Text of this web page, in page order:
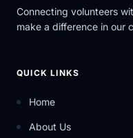
Connecting volunteers
make a difference in our
QUICK LINKS
Home
About Us